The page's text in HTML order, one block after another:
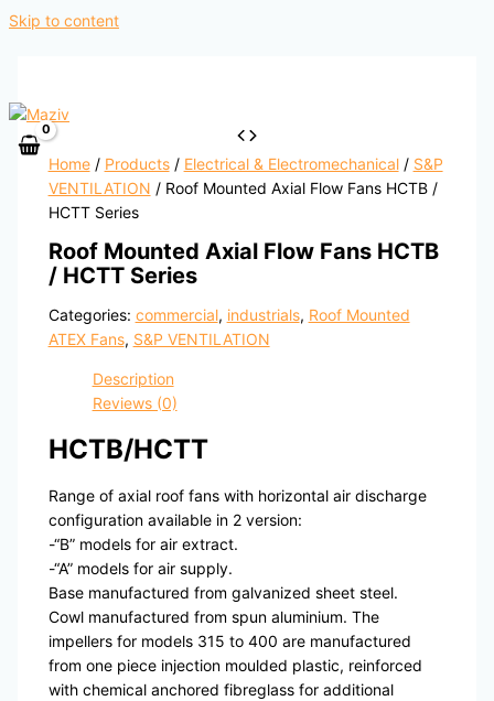
Skip to content
Home/ Products/ Electrical & Electromechanical/ S&P
VENTILATION / Roof Mounted Axial Flow Fans HCTB /
HCTT Series
Roof Mounted Axial Flow Fans HCTB
/ HCTT Series
Categories: commercial, industrials, Roof Mounted
ATEX Fans, S&P VENTILATION
Description
Reviews (0)
HCTB/HCTT
Range of axial roof fans with horizontal air discharge
configuration available in 2 version:
-“B” models for air extract.
-“A” models for air supply.
Base manufactured from galvanized sheet steel.
Cowl manufactured from spun aluminium. The
impellers for models 315 to 400 are manufactured
from one piece injection moulded plastic, reinforced
with chemical anchored fibreglass for additional